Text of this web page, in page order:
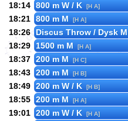
18:14 800 m W / K [H A]
18:21 800 m M [H A]
18:26
Discus Throw / Dysk M
18:29
1500 m M [H A]
18:37 200 m M [H C]
18:43 200 m M [H B]
18:49 200 m W / K [H B]
18:55 200 m M [H A]
19:01 200 m W / K [H A]